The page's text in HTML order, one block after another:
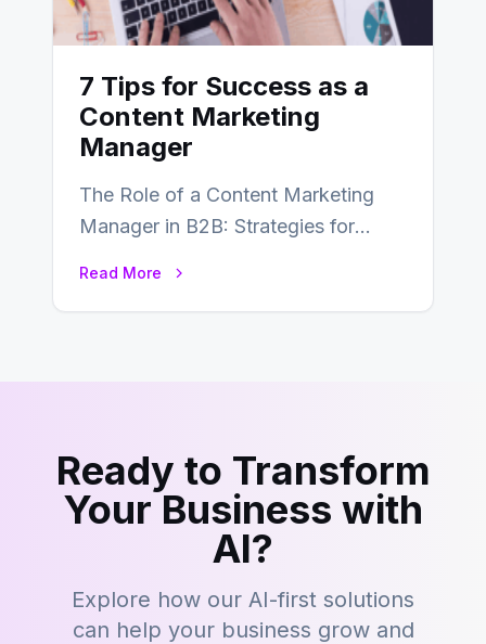
7 Tips for Success as a
Content Marketing
Manager
The Role of a Content Marketing
Manager in B2B: Strategies for
Read More
Ready to Transform
Your Business with
AI?
Explore how our AI-first solutions
can help your business grow and